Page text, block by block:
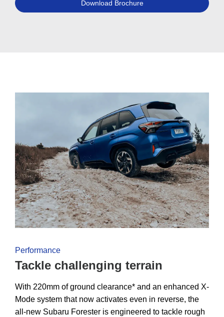
Download Brochure
Performance
Tackle challenging terrain
With 220mm of ground clearance* and an enhanced X-
Mode system that now activates even in reverse, the
all-new Subaru Forester is engineered to tackle rough